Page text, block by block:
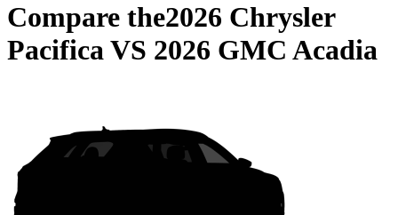
Compare the2026 Chrysler
PacificaVS 2026 GMC Acadia